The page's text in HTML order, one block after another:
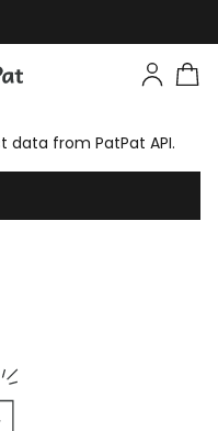
data from PatPat API.